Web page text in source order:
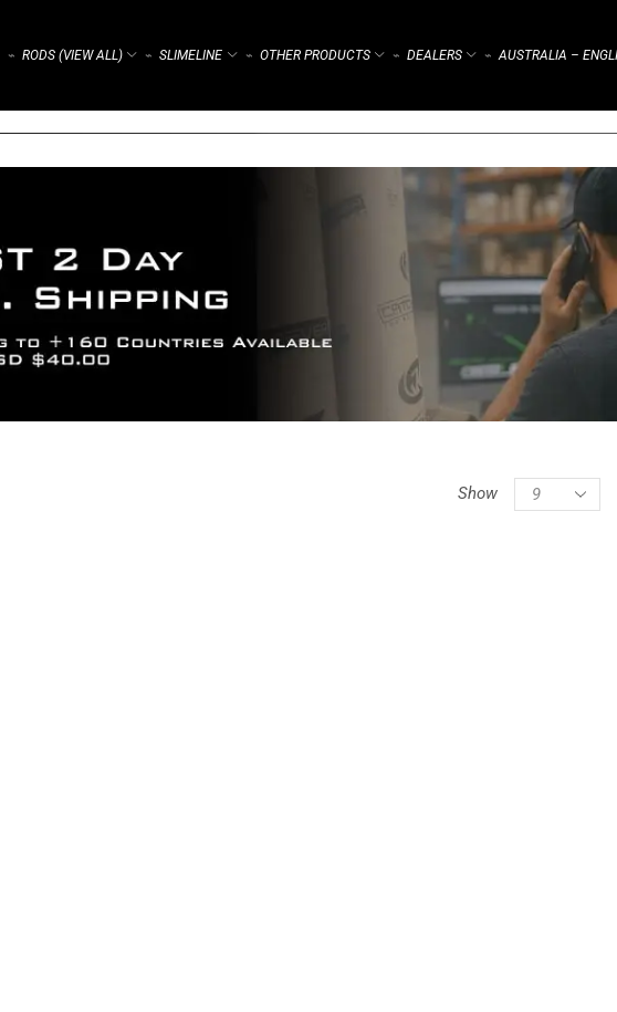
⌁ RODS (VIEW ALL) ⌁ SLIMELINE ⌁ OTHER PRODUCTS ⌁ DEALERS ⌁ AUSTRALIA –
Show